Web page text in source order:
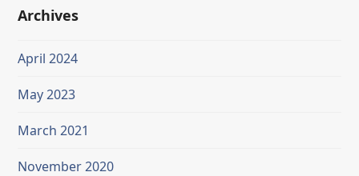
Archives
April 2024
May 2023
March 2021
November 2020